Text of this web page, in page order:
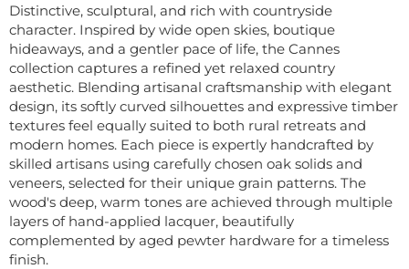
Distinctive, sculptural, and rich with countryside
character. Inspired by wide open skies, boutique
hideaways, and a gentler pace of life, the Cannes
collection captures a refined yet relaxed country
aesthetic. Blending artisanal craftsmanship with elegant
design, its softly curved silhouettes and expressive timber
textures feel equally suited to both rural retreats and
modern homes. Each piece is expertly handcrafted by
skilled artisans using carefully chosen oak solids and
veneers, selected for their unique grain patterns. The
wood's deep, warm tones are achieved through multiple
layers of hand-applied lacquer, beautifully
complemented by aged pewter hardware for a timeless
finish.